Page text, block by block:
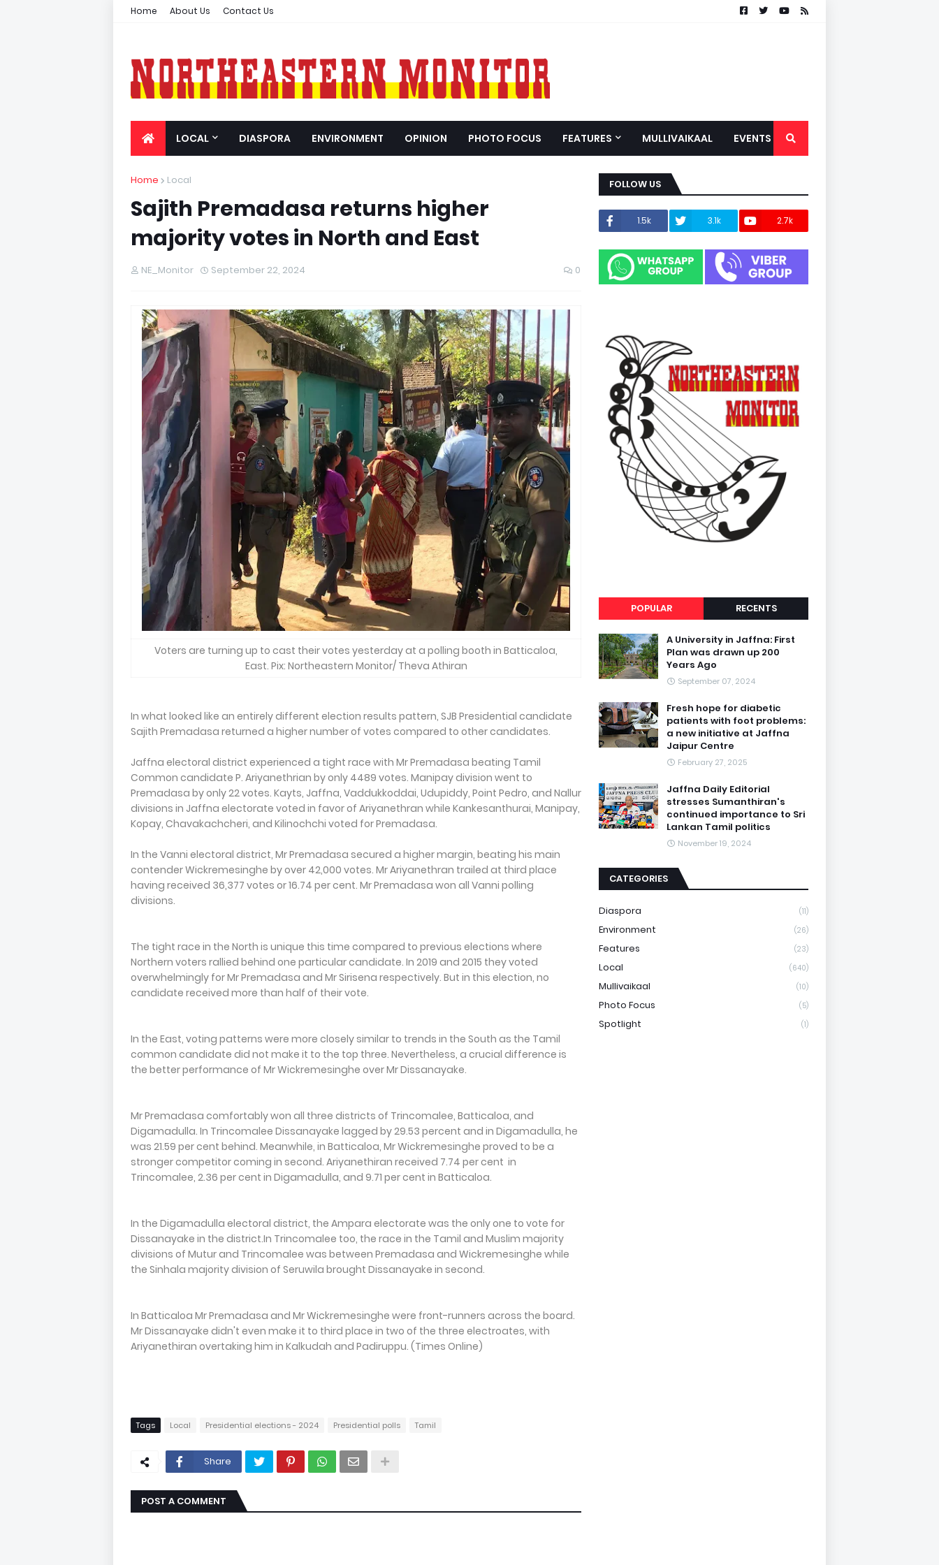
Home About Us Contact Us
LOCAL DIASPORA ENVIRONMENT OPINION PHOTO FOCUS FEATURES MULLIVAIKAAL EVENTS
Home Local
Sajith Premadasa returns higher
majority votes in North and East
NE_Monitor September 22, 2024 0
Voters are turning up to cast their votes yesterday at a polling booth in Batticaloa,
East. Pix: Northeastern Monitor/ Theva Athiran
In what looked like an entirely different election results pattern, SJB Presidential candidate
Sajith Premadasa returned a higher number of votes compared to other candidates.
Jaffna electoral district experienced a tight race with Mr Premadasa beating Tamil
Common candidate P. Ariyanethrian by only 4489 votes. Manipay division went to
Premadasa by only 22 votes. Kayts, Jaffna, Vaddukkoddai, Udupiddy, Point Pedro, and Nallur
divisions in Jaffna electorate voted in favor of Ariyanethran while Kankesanthurai, Manipay,
Kopay, Chavakachcheri, and Kilinochchi voted for Premadasa.
In the Vanni electoral district, Mr Premadasa secured a higher margin, beating his main
contender Wickremesinghe by over 42,000 votes. Mr Ariyanethran trailed at third place
having received 36,377 votes or 16.74 per cent. Mr Premadasa won all Vanni polling
divisions.
The tight race in the North is unique this time compared to previous elections where
Northern voters rallied behind one particular candidate. In 2019 and 2015 they voted
overwhelmingly for Mr Premadasa and Mr Sirisena respectively. But in this election, no
candidate received more than half of their vote.
In the East, voting patterns were more closely similar to trends in the South as the Tamil
common candidate did not make it to the top three. Nevertheless, a crucial difference is
the better performance of Mr Wickremesinghe over Mr Dissanayake.
Mr Premadasa comfortably won all three districts of Trincomalee, Batticaloa, and
Digamadulla. In Trincomalee Dissanayake lagged by 29.53 percent and in Digamadulla, he
was 21.59 per cent behind. Meanwhile, in Batticaloa, Mr Wickremesinghe proved to be a
stronger competitor coming in second. Ariyanethiran received 7.74 per cent in
Trincomalee, 2.36 per cent in Digamadulla, and 9.71 per cent in Batticaloa.
In the Digamadulla electoral district, the Ampara electorate was the only one to vote for
Dissanayake in the district.In Trincomalee too, the race in the Tamil and Muslim majority
divisions of Mutur and Trincomalee was between Premadasa and Wickremesinghe while
the Sinhala majority division of Seruwila brought Dissanayake in second.
In Batticaloa Mr Premadasa and Mr Wickremesinghe were front-runners across the board.
Mr Dissanayake didn't even make it to third place in two of the three electroates, with
Ariyanethiran overtaking him in Kalkudah and Padiruppu. (Times Online)
Tags Local Presidential elections - 2024 Presidential polls Tamil
Share
POST A COMMENT
FOLLOW US
1.5k 3.1k 2.7k
POPULAR RECENTS
A University in Jaffna: First
Plan was drawn up 200
Years Ago
September 07, 2024
Fresh hope for diabetic
patients with foot problems:
a new initiative at Jaffna
Jaipur Centre
February 27, 2025
Jaffna Daily Editorial
stresses Sumanthiran's
continued importance to Sri
Lankan Tamil politics
November 19, 2024
CATEGORIES
Diaspora (11)
Environment (26)
Features (23)
Local (640)
Mullivaikaal (10)
Photo Focus (5)
Spotlight (1)